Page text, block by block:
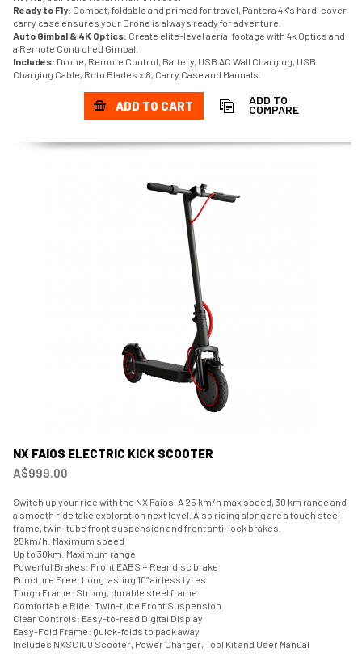
Ready to Fly: Compat, foldable and primed for travel, Pantera 4K's hard-cover
carry case ensures your Drone is always ready for adventure.
Auto Gimbal & 4K Optics: Create elite-level aerial footage with 4k Optics and
a Remote Controlled Gimbal.
Includes: Drone, Remote Control, Battery, USB AC Wall Charging, USB
Charging Cable, Roto Blades x 8, Carry Case and Manuals.
ADD TO CART ADD TO
COMPARE
NX FAIOS ELECTRIC KICK SCOOTER
A$999.00
Switch up your ride with the NX Faios. A 25 km/h max speed, 30 km range and
a smooth ride take exploration next level. Also riding along are a tough steel
frame, twin-tube front suspension and front anti-lock brakes.
25km/h: Maximum speed
Up to 30km: Maximum range
Powerful Brakes: Front EABS + Rear disc brake
Puncture Free: Long lasting 10” airless tyres
Tough Frame: Strong, durable steel frame
Comfortable Ride: Twin-tube Front Suspension
Clear Controls: Easy-to-read Digital Display
Easy-Fold Frame: Quick-folds to pack away
Includes NXSC100 Scooter, Power Charger, Tool Kit and User Manual